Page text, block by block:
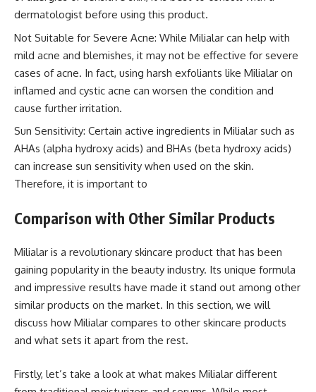
dermatologist before using this product.
Not Suitable for Severe Acne: While Milialar can help with
mild acne and blemishes, it may not be effective for severe
cases of acne. In fact, using harsh exfoliants like Milialar on
inflamed and cystic acne can worsen the condition and
cause further irritation.
Sun Sensitivity: Certain active ingredients in Milialar such as
AHAs (alpha hydroxy acids) and BHAs (beta hydroxy acids)
can increase sun sensitivity when used on the skin.
Therefore, it is important to
Comparison with Other Similar Products
Milialar is a revolutionary skincare product that has been
gaining popularity in the beauty industry. Its unique formula
and impressive results have made it stand out among other
similar products on the market. In this section, we will
discuss how Milialar compares to other skincare products
and what sets it apart from the rest.
Firstly, let’s take a look at what makes Milialar different